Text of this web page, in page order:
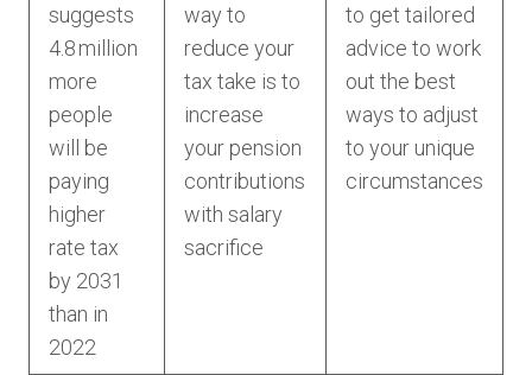
suggests
4.8 million
more
people
will be
paying
higher
rate tax
by 2031
than in
2022
way to
reduce your
tax take is to
increase
your pension
contributions
with salary
sacrifice
to get tailored
advice to work
out the best
ways to adjust
to your unique
circumstances